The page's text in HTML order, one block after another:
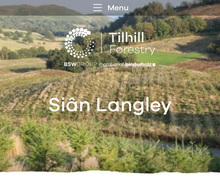
Menu
Siân Langley